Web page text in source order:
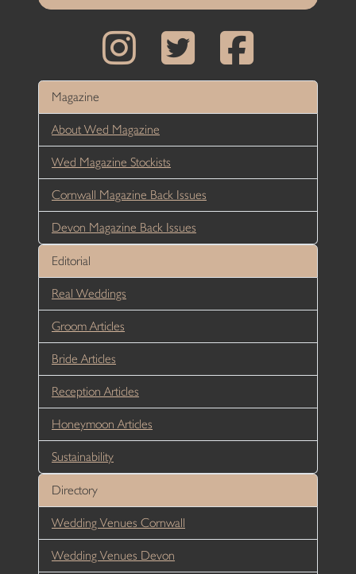
Magazine
About Wed Magazine
Wed Magazine Stockists
Cornwall Magazine Back Issues
Devon Magazine Back Issues
Editorial
Real Weddings
Groom Articles
Bride Articles
Reception Articles
Honeymoon Articles
Sustainability
Directory
Wedding Venues Cornwall
Wedding Venues Devon